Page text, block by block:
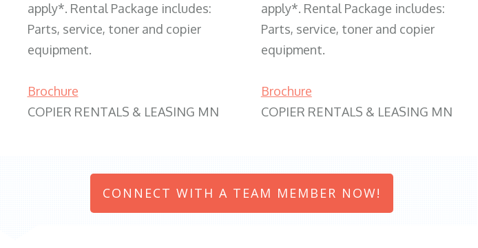
apply*. Rental Package includes:
Parts, service, toner and copier
equipment.
Brochure
COPIER RENTALS & LEASING MN
apply*. Rental Package includes:
Parts, service, toner and copier
equipment.
Brochure
COPIER RENTALS & LEASING MN
CONNECT WITH A TEAM MEMBER NOW!